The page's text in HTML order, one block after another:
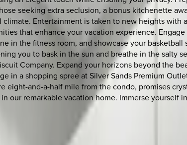
seeking extra seclusion, a bonus kitchenette
Entertainment is taken to new heights
that enhance your vacation experience.
in the fitness room, and showcase your
you to bask in the sun and breathe in the salty
Company. Expand your horizons beyond the
in a shopping spree at Silver Sands Premium
eight-and-a-half mile from the condo, promises
our remarkable vacation home. Immerse yourself